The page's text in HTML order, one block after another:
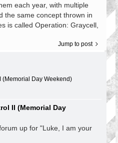
each year, with multiple
the same concept thrown in
is called Operation: Graycell,
Jump to post
(Memorial Day Weekend)
II (Memorial Day
up for "Luke, I am your